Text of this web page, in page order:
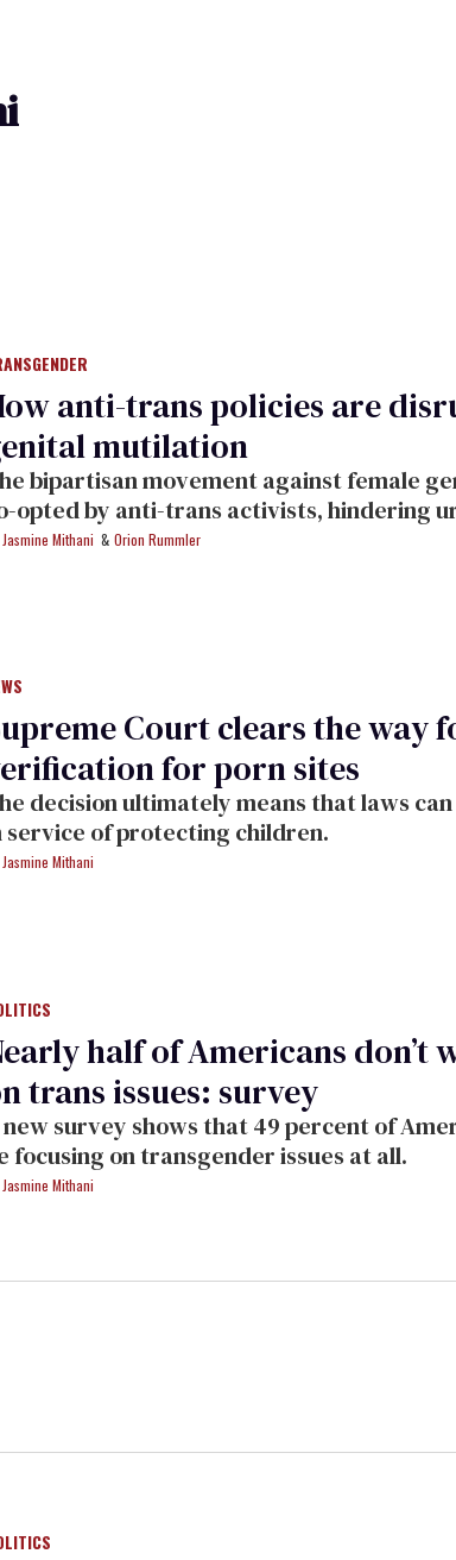
anti-trans policies are
mutilation
bipartisan movement against female
opted by anti-trans activists, hindering
Jasmine Mithani Orion Rummler
Court clears the way
for porn sites
decision ultimately means that laws
service of protecting children.
Jasmine Mithani
half of Americans don’t
trans issues: survey
survey shows that 49 percent of
focusing on transgender issues at all.
Jasmine Mithani